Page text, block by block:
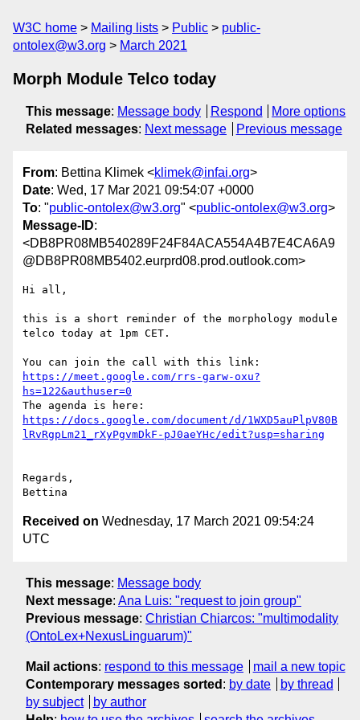
W3C home Mailing lists Public
public-
ontolex@w3.org
March 2021
Morph Module Telco today
This message: Message body Respond
More options
Related messages: Next message Previous message
From: Bettina Klimek <klimek@infai.org>
Date: Wed, 17 Mar 2021 09:54:07 +0000
To: "public-ontolex@w3.org" <public-ontolex@w3.org>
Message-ID:
<DB8PR08MB540289F24F84ACA554A4B7E4CA6A9
@DB8PR08MB5402.eurprd08.prod.outlook.com>
Hi all,
this is a short reminder of the morphology module
telco today at 1pm CET.
https://meet.google.com/rrs-garw-oxu?
hs=122&authuser=0
https://docs.google.com/document/d/1WXD5auPlpV80B
lRvRgpLm21_rXyPgvmDkF-pJ0aeYHc/edit?usp=sharing
Regards,
Received on Wednesday, 17 March 2021 09:54:24
UTC
This message: Message body
Next message: Ana Luis: "request to join group"
Previous message: Christian Chiarcos: "multimodality
(OntoLex+NexusLinguarum)"
Mail actions: respond to this message
mail a new topic
Contemporary messages sorted : by date
by thread
by subject
by author